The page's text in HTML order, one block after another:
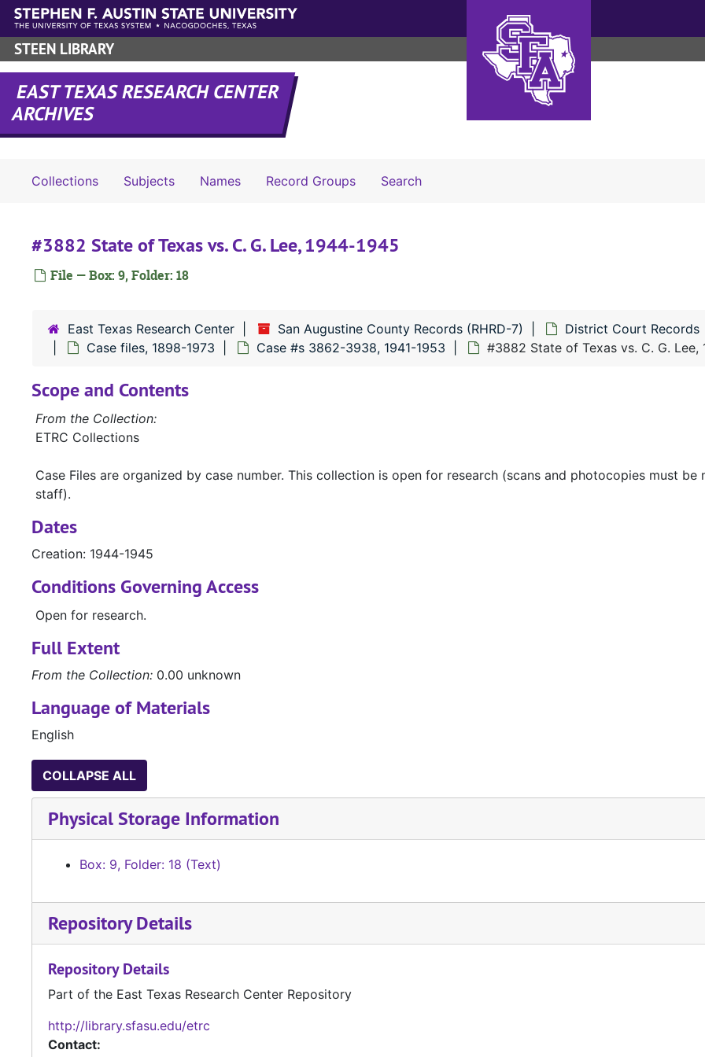
Skip to main content
STEEN LIBRARY
EAST TEXAS RESEARCH CENTER
ARCHIVES
Collections Subjects Names Record Groups SearchSearch The Archives
#3882 State of Texas vs. C. G. Lee, 1944-1945
File — Box: 9, Folder: 18
East Texas Research Center San Augustine County Records (RHRD-7) District Court Records
Case files, 1898-1973
Case #s 3862-3938, 1941-1953 #3882 State of Texas vs. C. G. Lee,
Scope and Contents
From the Collection:
ETRC Collections
Case Files are organized by case number. This collection is open for research (scans and photocopies must be
staff).
Dates
Creation: 1944-1945
Conditions Governing Access
Open for research.
Full Extent
From the Collection: 0.00 unknown
Language of Materials
English
COLLAPSE ALL
Physical Storage Information
Box: 9, Folder: 18 (Text)
Repository Details
Repository Details
Part of the East Texas Research Center Repository
http://library.sfasu.edu/etrc
Contact: